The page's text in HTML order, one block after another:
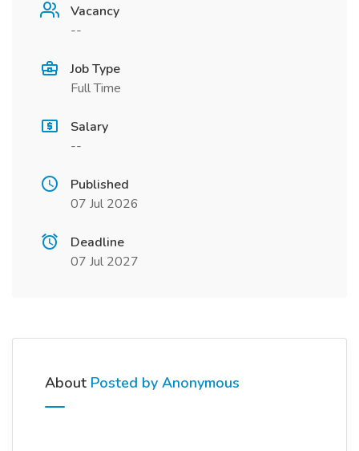
Vacancy
--
Job Type
Full Time
Salary
--
Published
07 Jul 2026
Deadline
07 Jul 2027
About Posted by Anonymous